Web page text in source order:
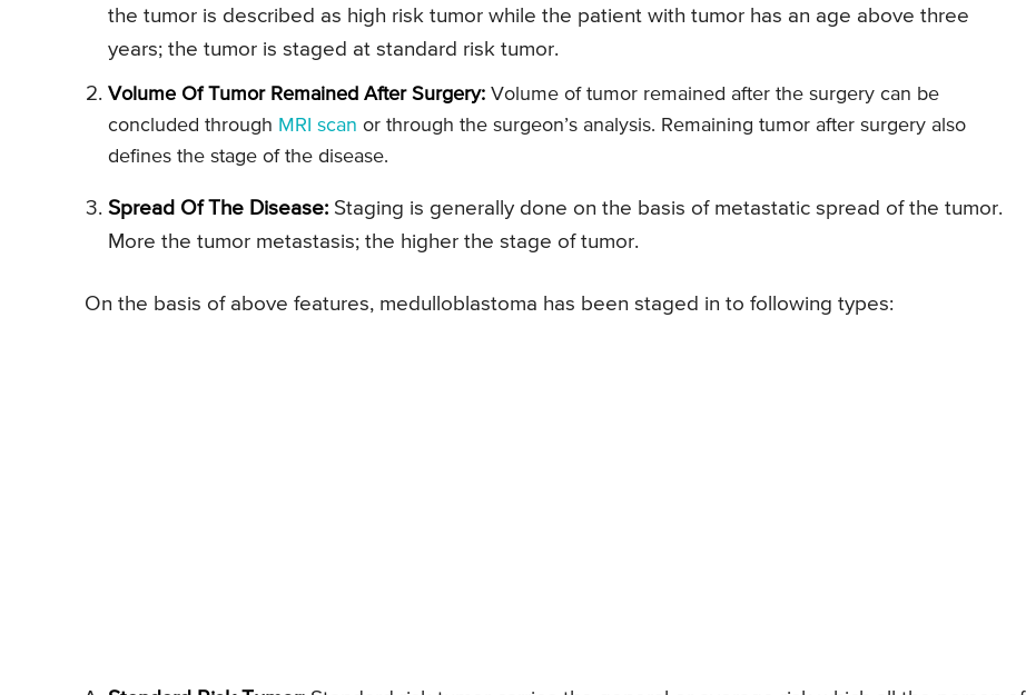
the tumor is described as high risk tumor while the patient with tumor has an age above three
years; the tumor is staged at standard risk tumor.
Volume Of Tumor Remained After Surgery: Volume of tumor remained after the surgery can be
concluded through MRI scan or through the surgeon’s analysis. Remaining tumor after surgery also
defines the stage of the disease.
Spread Of The Disease: Staging is generally done on the basis of metastatic spread of the tumor.
More the tumor metastasis; the higher the stage of tumor.
On the basis of above features, medulloblastoma has been staged in to following types: